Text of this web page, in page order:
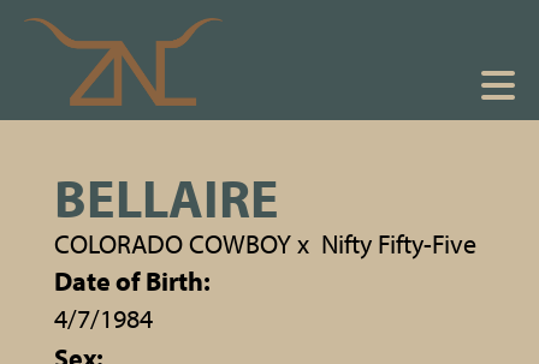
BELLAIRE
COLORADO COWBOYx Nifty Fifty-Five
Date of Birth:
4/7/1984